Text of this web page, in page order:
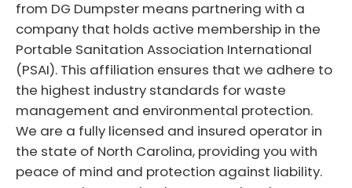
from DG Dumpster means partnering with a
company that holds active membership in the
Portable Sanitation Association International
(PSAI). This affiliation ensures that we adhere to
the highest industry standards for waste
management and environmental protection.
We are a fully licensed and insured operator in
the state of North Carolina, providing you with
peace of mind and protection against liability.